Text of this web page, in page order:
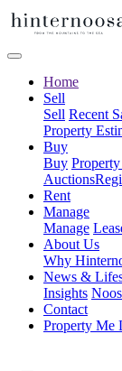
Home
Sell
Sell Recent
Property
Buy
Buy
Auctions
Rent
Manage
Manage
About Us
Why
News &
Insights
Contact
Property Me